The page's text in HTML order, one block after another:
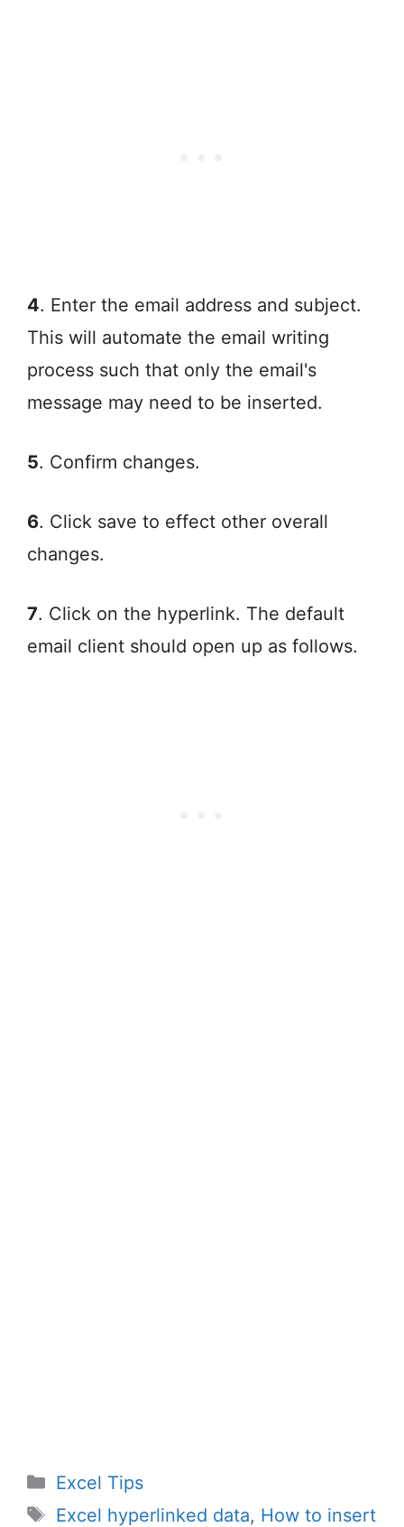
4. Enter the email address and subject.
This will automate the email writing
process such that only the email's
message may need to be inserted.
5. Confirm changes.
6. Click save to effect other overall
changes.
7. Click on the hyperlink. The default
email client should open up as follows.
Categories
Excel Tips
Tags
Excel hyperlinked data, How to insert